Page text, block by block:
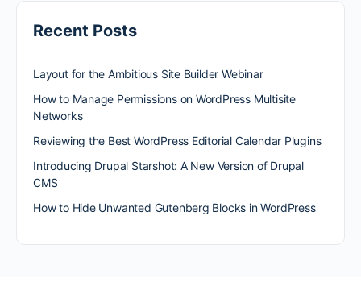
Recent Posts
Layout for the Ambitious Site Builder Webinar
How to Manage Permissions on WordPress Multisite
Networks
Reviewing the Best WordPress Editorial Calendar Plugins
Introducing Drupal Starshot: A New Version of Drupal
CMS
How to Hide Unwanted Gutenberg Blocks in WordPress